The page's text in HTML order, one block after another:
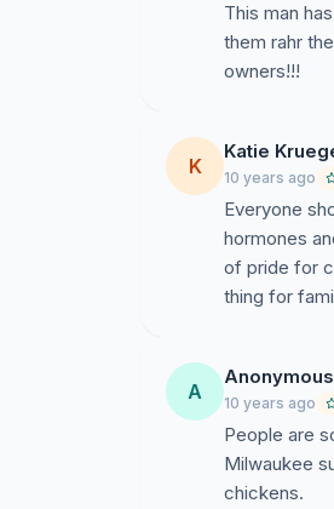
This man
them rahr
owners!!!
K
Katie
10 years ago
Everyone
hormones
of pride for
thing for
A
Anonymous
10 years ago
People are
Milwaukee
chickens.